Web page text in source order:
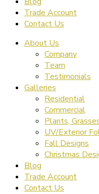
Trade Account
Contact Us
About Us
Company
Team
Testimonials
Galleries
Residential
Commercial
Plants,
UV/Exterior
Fall Designs
Christmas
Blog
Trade Account
Contact Us